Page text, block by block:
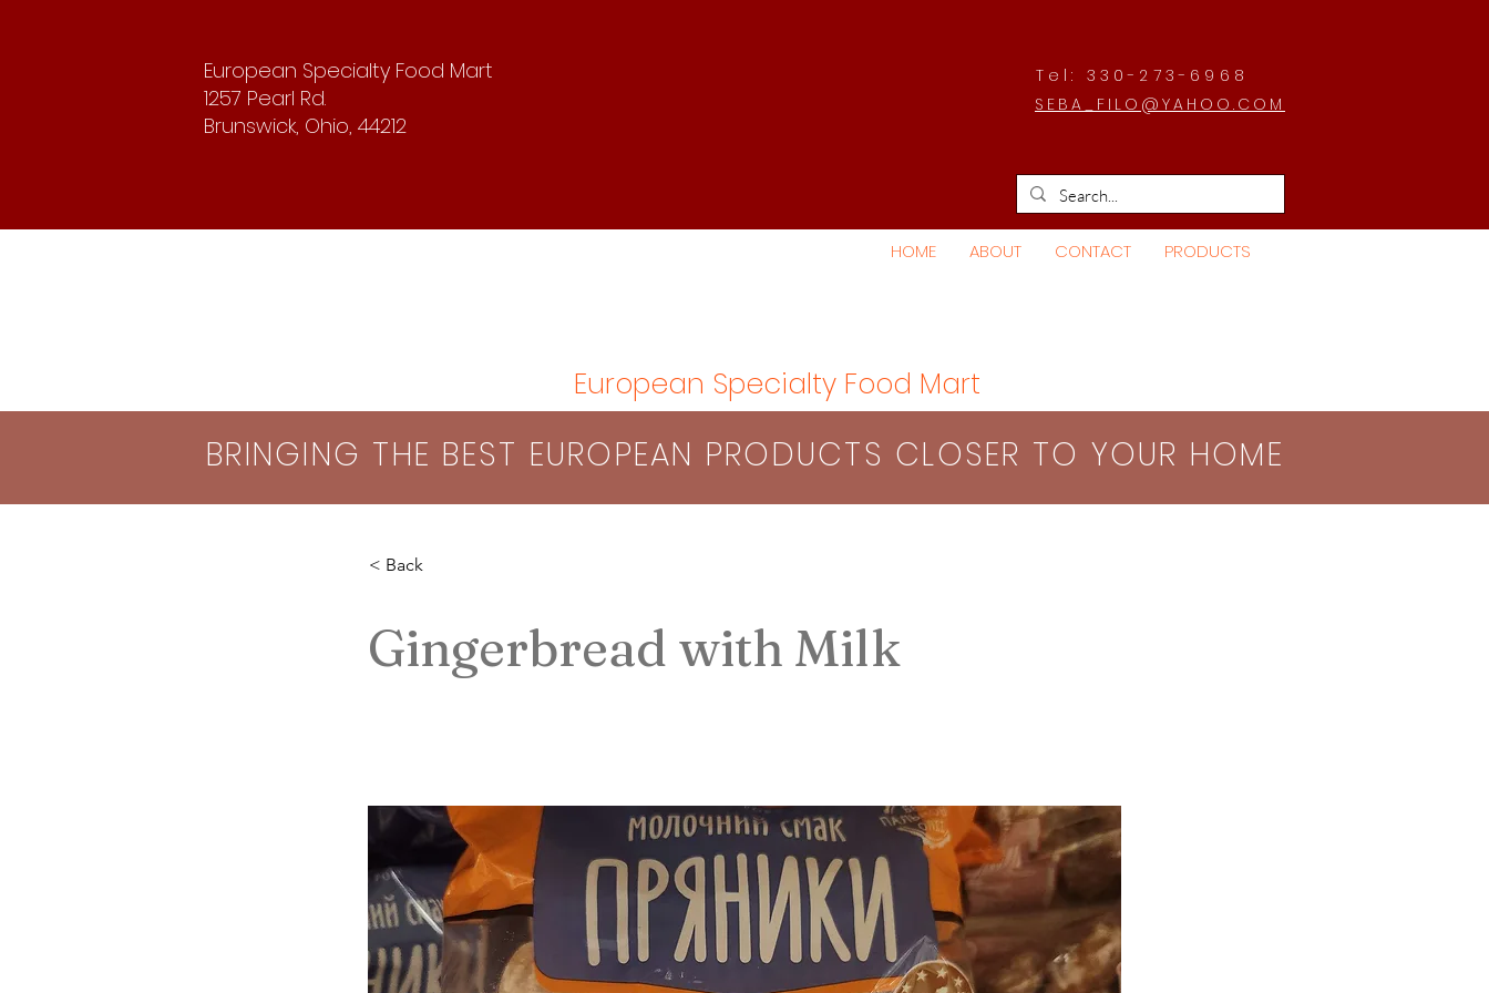
European Specialty Food Mart
1257 Pearl Rd.
Brunswick, Ohio, 44212
Tel: 330-273-6968
SEBA_FILO@YAHOO.COM
HOME ABOUT CONTACT PRODUCTS
European Specialty Food Mart
BRINGING THE BES​T EUROPEAN PRODUCTS CLOSER TO YOUR HOME
< Back
Gingerbread with Milk